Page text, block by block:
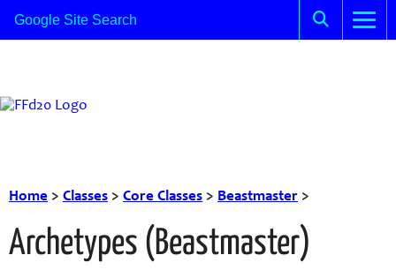
Home > Classes > Core Classes > Beastmaster >
Archetypes (Beastmaster)